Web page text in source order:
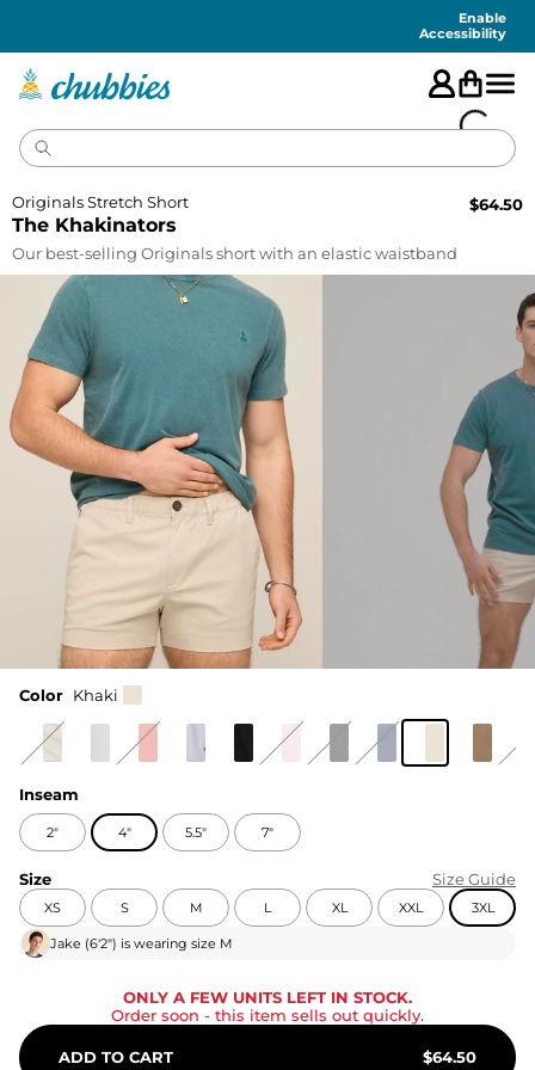
Enable
Accessibility
The Khakinators
Originals Stretch Short $64.50
Our best-selling Originals short with an elastic waistband
Color Khaki
Inseam
2" 4" 5.5" 7"
Size Size Guide
XS S M L XL XXL 3XL
Jake (6'2") is wearing size M
ONLY A FEW UNITS LEFT IN STOCK.
Order soon - this item sells out quickly.
ADD TO CART $64.50